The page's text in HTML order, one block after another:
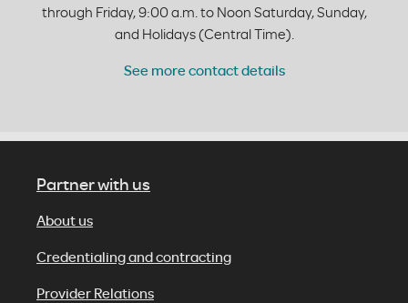
through Friday, 9:00 a.m. to Noon Saturday, Sunday,
and Holidays (Central Time).
See more contact details
Partner with us
About us
Credentialing and contracting
Provider Relations